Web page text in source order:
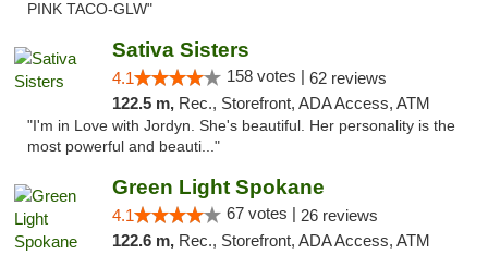
PINK TACO-GLW"
Sativa Sisters
4.1 158 votes | 62 reviews
122.5 m, Rec., Storefront, ADA Access, ATM
"I'm in Love with Jordyn. She's beautiful. Her personality is the
most powerful and beauti..."
Green Light Spokane
4.1 67 votes | 26 reviews
122.6 m, Rec., Storefront, ADA Access, ATM